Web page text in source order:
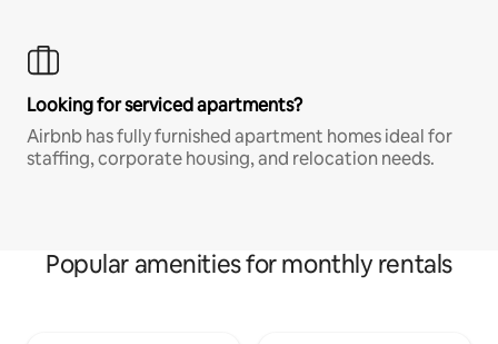
Looking for serviced apartments?
Airbnb has fully furnished apartment homes ideal for
staffing, corporate housing, and relocation needs.
Popular amenities for monthly rentals